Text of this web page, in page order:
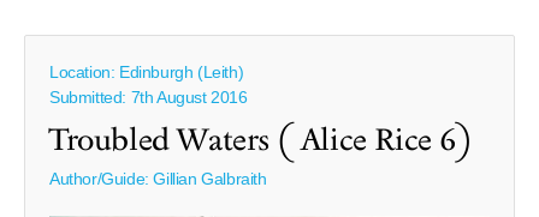
Location: Edinburgh (Leith)
Submitted: 7th August 2016
Troubled Waters ( Alice Rice 6)
Author/Guide:Gillian Galbraith